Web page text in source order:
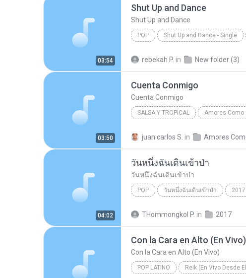
03:54
Shut Up and Dance
Shut Up and Dance
POP Shut Up and Dance - Single
rebekah P. in New folder (3)
03:50
Cuenta Conmigo
Cuenta Conmigo
SALSA Y TROPICAL
juan carlos S. in
04:02
วันหนึ่งฉันเดินเข้าป่า
วันหนึ่งฉันเดินเข้าป่า
POP วันหนึ่งฉันเดินเข้าป่า 2017
THommongkol P. in 2017
Con la Cara en Alto (En Vivo)
Con la Cara en Alto (En Vivo)
POP LATINO